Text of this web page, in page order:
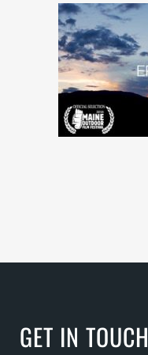
GET IN TOUCH